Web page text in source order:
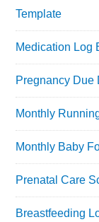
Template
Medication Log
Pregnancy Due
Monthly
Monthly Baby
Prenatal Care
Breastfeeding